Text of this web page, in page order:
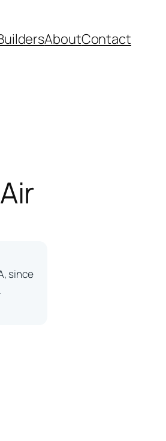
AboutContact
since